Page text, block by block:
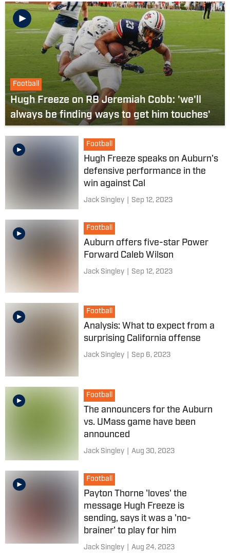
Football
Hugh Freeze on RB Jeremiah Cobb: 'we'll
always be finding ways to get him touches'
Football
Hugh Freeze speaks on Auburn's
defensive performance in the
win against Cal
Jack Singley Sep 12, 2023
Football
Auburn offers five-star Power
Forward Caleb Wilson
Jack Singley Sep 12, 2023
Football
Analysis: What to expect from a
surprising California offense
Jack Singley Sep 6, 2023
Football
The announcers for the Auburn
vs. UMass game have been
announced
Jack Singley Aug 30, 2023
Football
Payton Thorne 'loves' the
message Hugh Freeze is
sending, says it was a 'no-
brainer' to play for him
Jack Singley Aug 24, 2023